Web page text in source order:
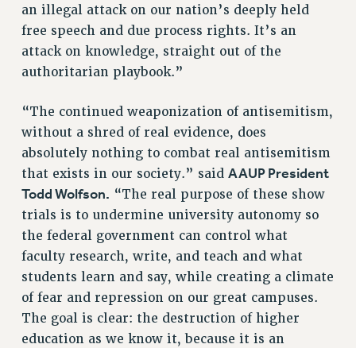
FROM NYSUT
FROM THE AFT
FROM THE PSC
Clarion
CLARION ONLINE
PAST CLARIONS
2025
2024
2023
2022
2021
2020
2019
2018
VIEW ALL
an illegal attack on our nation’s deeply held
free speech and due process rights. It’s an
attack on knowledge, straight out of the
authoritarian playbook.”
“The continued weaponization of antisemitism,
without a shred of real evidence, does
absolutely nothing to combat real antisemitism
that exists in our society.” said AAUP President
Todd Wolfson. “The real purpose of these show
trials is to undermine university autonomy so
the federal government can control what
faculty research, write, and teach and what
students learn and say, while creating a climate
of fear and repression on our great campuses.
The goal is clear: the destruction of higher
education as we know it, because it is an